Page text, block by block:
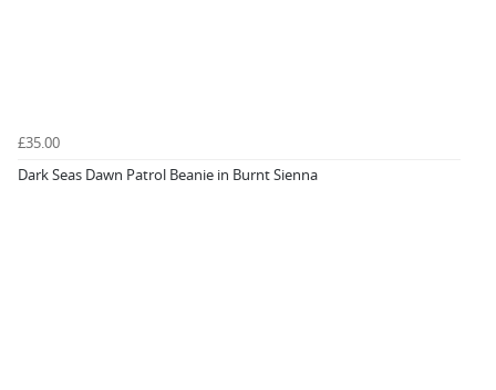
£35.00
Dark Seas Dawn Patrol Beanie in Burnt Sienna